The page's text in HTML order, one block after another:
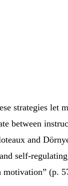
strategies let
between
and
self-
(p.